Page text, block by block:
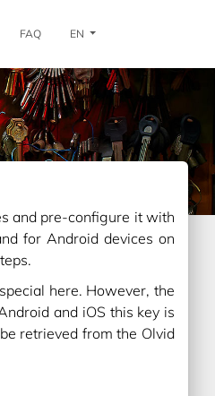
FAQ EN
and pre-configure it with
for Android devices on
here. However, the
and iOS this key is
retrieved from the Olvid